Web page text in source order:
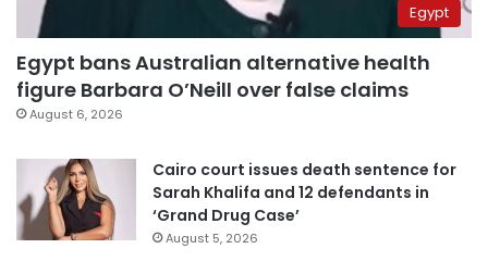
Egypt
Egypt bans Australian alternative health
figure Barbara O’Neill over false claims
August 6, 2026
Cairo court issues death sentence for
Sarah Khalifa and 12 defendants in
‘Grand Drug Case’
August 5, 2026